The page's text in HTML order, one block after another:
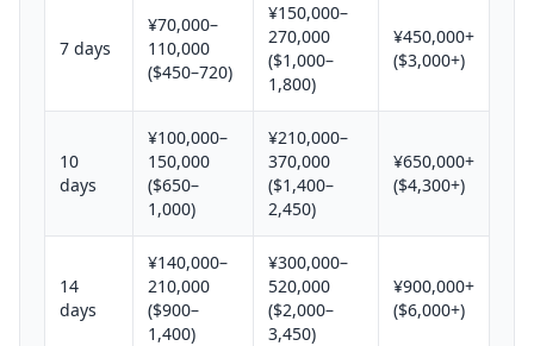
7 days
¥70,000–
110,000
($450–720)
¥150,000–
270,000
($1,000–
1,800)
¥450,000+
($3,000+)
10
days
¥100,000–
150,000
($650–
1,000)
¥210,000–
370,000
($1,400–
2,450)
¥650,000+
($4,300+)
14
days
¥140,000–
210,000
($900–
1,400)
¥300,000–
520,000
($2,000–
3,450)
¥900,000+
($6,000+)